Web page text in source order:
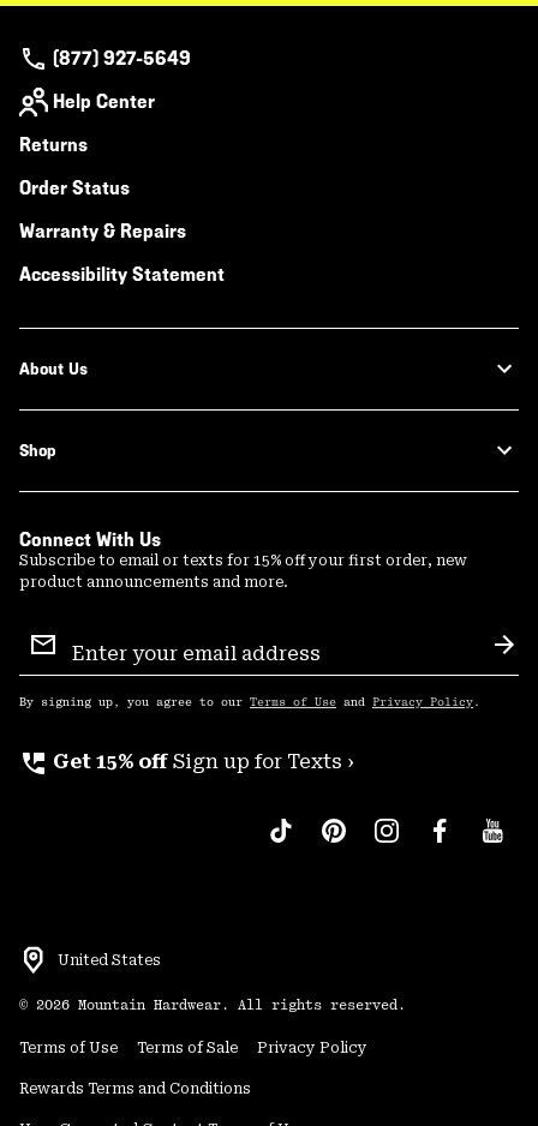
(877) 927-5649
Help Center
Returns
Order Status
Warranty & Repairs
Accessibility Statement
About Us
Shop
Connect With Us
Subscribe to email or texts for 15% off your first order, new
product announcements and more.
Sign
Up
By signing up, you agree to our Terms of Use and Privacy Policy .
perm_phone_msg Get 15% off Sign up for Texts ›
United States
© 2026 Mountain Hardwear. All rights reserved.
Terms of Use Terms of Sale Privacy Policy
Rewards Terms and Conditions